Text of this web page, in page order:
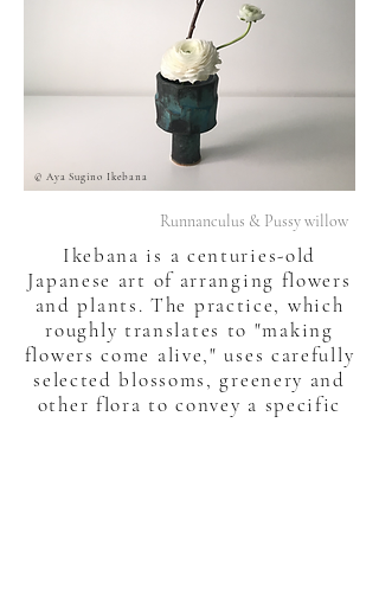
© Aya Sugino Ikebana
Runnanculus & Pussy willow
Ikebana is a centuries-old
Japanese art of arranging flowers
and plants. The practice, which
roughly translates to "making
flowers come alive," uses carefully
selected blossoms, greenery and
other flora to convey a specific